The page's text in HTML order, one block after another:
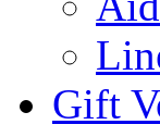
Gift